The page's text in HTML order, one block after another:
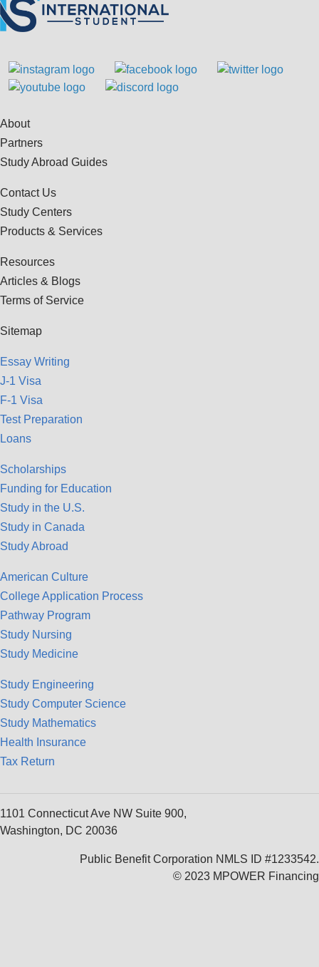
About
Partners
Study Abroad Guides
Contact Us
Study Centers
Products & Services
Resources
Articles & Blogs
Terms of Service
Sitemap
Essay Writing
J-1 Visa
F-1 Visa
Test Preparation
Loans
Scholarships
Funding for Education
Study in the U.S.
Study in Canada
Study Abroad
American Culture
College Application Process
Pathway Program
Study Nursing
Study Medicine
Study Engineering
Study Computer Science
Study Mathematics
Health Insurance
Tax Return
1101 Connecticut Ave NW Suite 900,
Washington, DC 20036
Public Benefit Corporation NMLS ID #1233542.
© 2023 MPOWER Financing